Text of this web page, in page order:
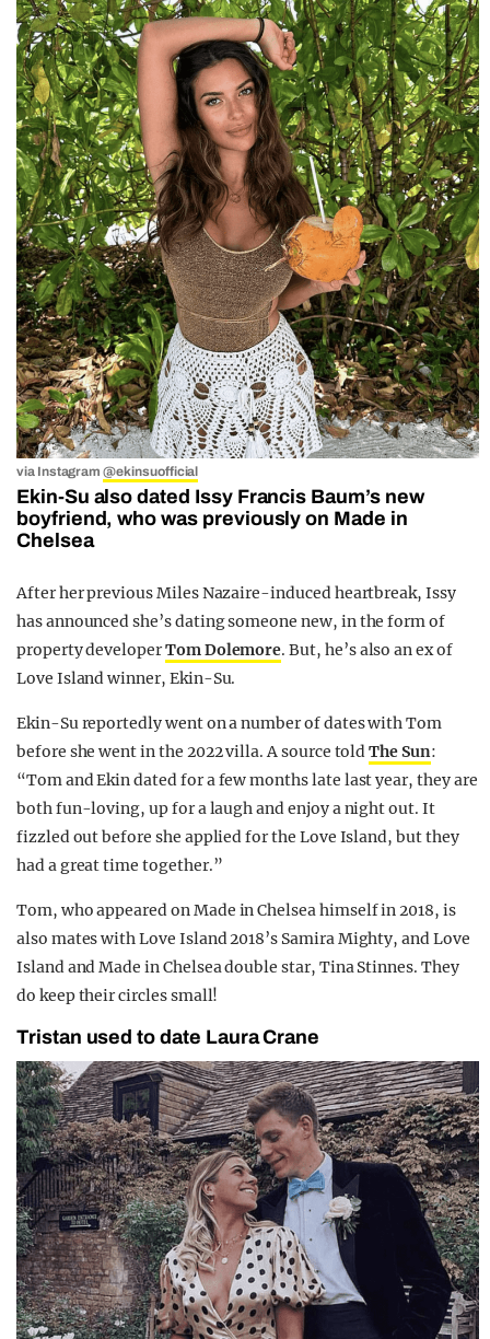
via Instagram@ekinsuofficial
Ekin-Su also dated Issy Francis Baum’s new
boyfriend, who was previously on Made in
Chelsea
After her previous Miles Nazaire-induced heartbreak, Issy
has announced she’s dating someone new, in the form of
property developerTom Dolemore. But, he’s also an ex of
Love Island winner, Ekin-Su.
Ekin-Su reportedly went on a number of dates with Tom
before she went in the 2022 villa. A source toldThe Sun:
“Tom and Ekin dated for a few months late last year, they are
both fun-loving, up for a laugh and enjoy a night out. It
fizzled out before she applied for the Love Island, but they
had a great time together.”
Tom, who appeared on Made in Chelsea himself in 2018, is
also mates with Love Island 2018’s Samira Mighty, and Love
Island and Made in Chelsea double star, Tina Stinnes. They
do keep their circles small!
Tristan used to date Laura Crane